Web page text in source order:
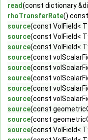
read(const dictionary
rhoTransferRate() const
source(const VolField<
source(const VolField<
source(const VolField<
source(const
source(const
source(const
source(const
source(const
source(const
source(const
source(const VolField<